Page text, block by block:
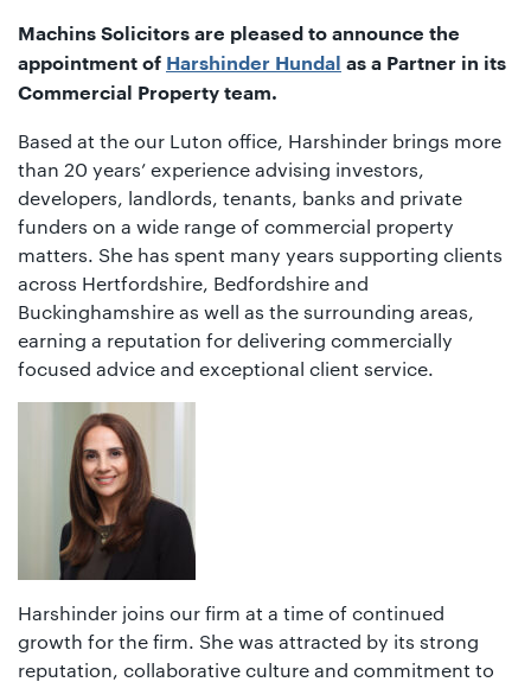
Machins Solicitors are pleased to announce the
appointment of Harshinder Hundal as a Partner in its
Commercial Property team.
Based at the our Luton office, Harshinder brings more
than 20 years’ experience advising investors,
developers, landlords, tenants, banks and private
funders on a wide range of commercial property
matters. She has spent many years supporting clients
across Hertfordshire, Bedfordshire and
Buckinghamshire as well as the surrounding areas,
earning a reputation for delivering commercially
focused advice and exceptional client service.
Harshinder joins our firm at a time of continued
growth for the firm. She was attracted by its strong
reputation, collaborative culture and commitment to
872311